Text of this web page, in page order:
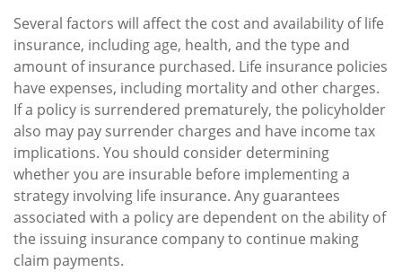
Several factors will affect the cost and availability of life
insurance, including age, health, and the type and
amount of insurance purchased. Life insurance policies
have expenses, including mortality and other charges.
If a policy is surrendered prematurely, the policyholder
also may pay surrender charges and have income tax
implications. You should consider determining
whether you are insurable before implementing a
strategy involving life insurance. Any guarantees
associated with a policy are dependent on the ability of
the issuing insurance company to continue making
claim payments.